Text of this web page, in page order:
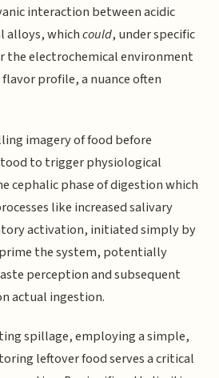
interaction between acidic
alloys, whichcould, under specific
electrochemical environment
profile, a nuance often
imagery of food before
to trigger physiological
cephalic phase of digestion which
like increased salivary
activation, initiated simply by
the system, potentially
perception and subsequent
actual ingestion.
spillage, employing a simple,
leftover food serves a critical